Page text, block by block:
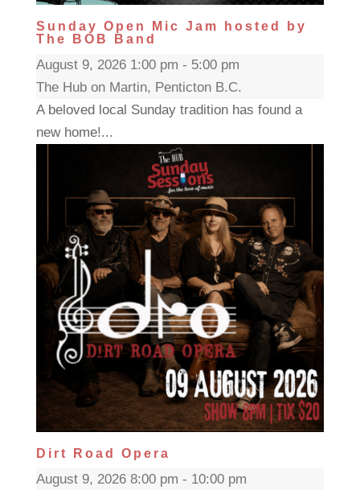
Sunday Open Mic Jam hosted by
The BOB Band
August 9, 2026 1:00 pm - 5:00 pm
The Hub on Martin, Penticton B.C.
A beloved local Sunday tradition has found a
new home!...
Dirt Road Opera
August 9, 2026 8:00 pm - 10:00 pm